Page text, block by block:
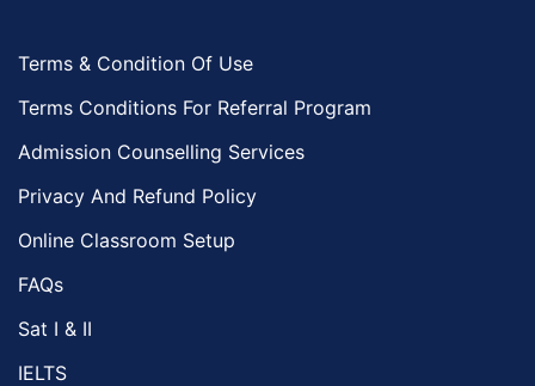
Terms & Condition Of Use
Terms Conditions For Referral Program
Admission Counselling Services
Privacy And Refund Policy
Online Classroom Setup
FAQs
Sat I & II
IELTS